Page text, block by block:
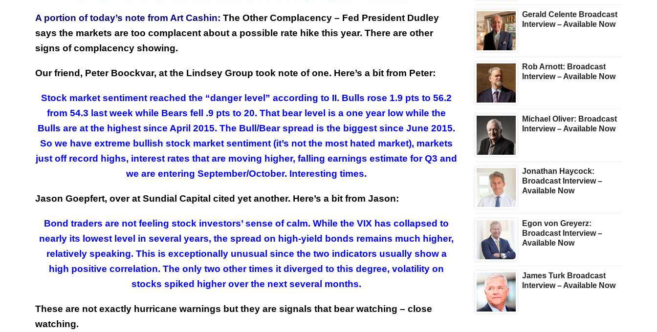
A portion of today’s note from Art Cashin: The Other Complacency – Fed President Dudley
says the markets are too complacent about a possible rate hike this year. There are other
signs of complacency showing.
Our friend, Peter Boockvar, at the Lindsey Group took note of one. Here’s a bit from Peter:
Stock market sentiment reached the “danger level” according to II. Bulls rose 1.9 pts to 56.2
from 54.3 last week while Bears fell .9 pts to 20. That bear level is a one year low while the
Bulls are at the highest since April 2015. The Bull/Bear spread is the biggest since June 2015.
So we have extreme bullish stock market sentiment (it’s not the most hated market), markets
just off record highs, interest rates that are moving higher, falling earnings estimate for Q3 and
we are entering September/October. Interesting times.
Jason Goepfert, over at Sundial Capital cited yet another. Here’s a bit from Jason:
Bond traders are not feeling stock investors’ sense of calm. While the VIX has collapsed to
nearly its lowest level in several years, the spread on high-yield bonds remains much higher,
relatively speaking. This is exceptionally unusual since the two indicators usually show a
high positive correlation. The only two other times it diverged to this degree, volatility on
stocks spiked higher over the next several months.
These are not exactly hurricane warnings but they are signals that bear watching – close
watching.
Gerald Celente Broadcast
Interview – Available Now
Rob Arnott: Broadcast
Interview – Available Now
Michael Oliver: Broadcast
Interview – Available Now
Jonathan Haycock:
Broadcast Interview –
Available Now
Egon von Greyerz:
Broadcast Interview –
Available Now
James Turk Broadcast
Interview – Available Now